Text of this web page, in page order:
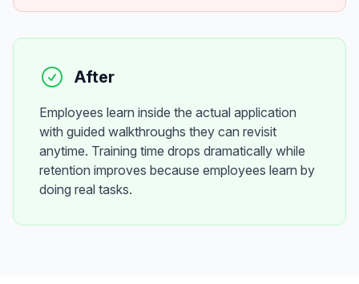
After
Employees learn inside the actual application
with guided walkthroughs they can revisit
anytime. Training time drops dramatically while
retention improves because employees learn by
doing real tasks.